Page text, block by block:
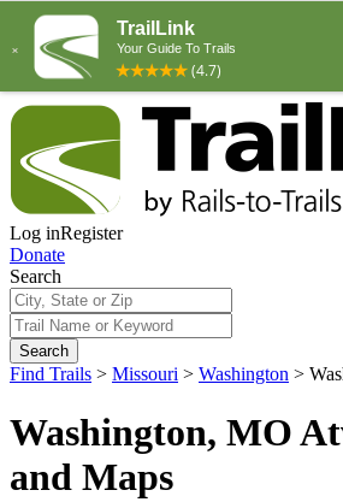
Log inRegister
Donate
Search
Search
Find Trails > Missouri > Washington >
Washington, MO
and Maps